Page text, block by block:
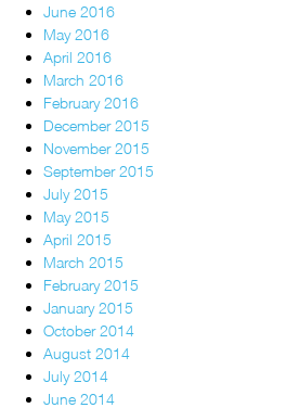
June 2016
May 2016
April 2016
March 2016
February 2016
December 2015
November 2015
September 2015
July 2015
May 2015
April 2015
March 2015
February 2015
January 2015
October 2014
August 2014
July 2014
June 2014